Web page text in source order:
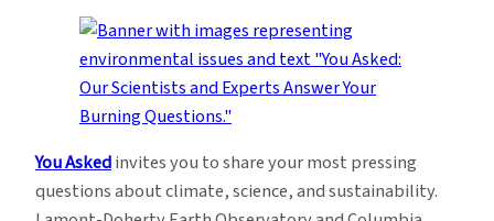
You Askedinvites you to share your most pressing
questions about climate, science, and sustainability.